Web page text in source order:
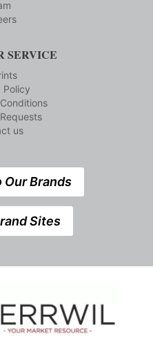
SERVICE
Policy
us
Brands
Sites